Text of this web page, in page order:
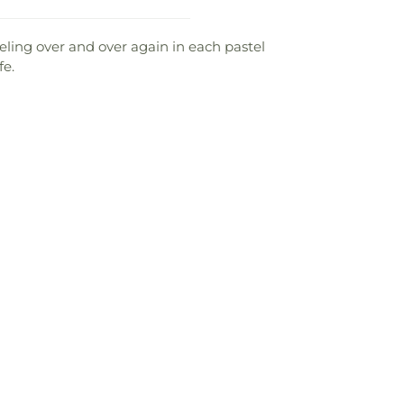
over and over again in each pastel